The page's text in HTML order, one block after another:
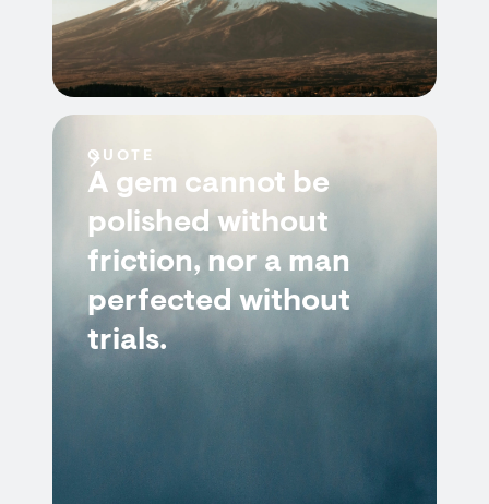
QUOTE
A gem cannot be
polished without
friction, nor a man
perfected without
trials.